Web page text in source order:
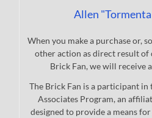
Allen
When you make a purchase or,
other action as direct result of
Brick Fan, we will receive
The Brick Fan is a participant in
Associates Program, an
designed to provide a means